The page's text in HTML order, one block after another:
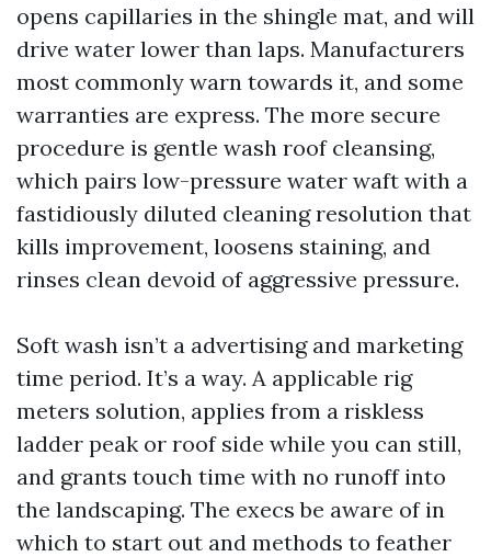
opens capillaries in the shingle mat, and will
drive water lower than laps. Manufacturers
most commonly warn towards it, and some
warranties are express. The more secure
procedure is gentle wash roof cleansing,
which pairs low-pressure water waft with a
fastidiously diluted cleaning resolution that
kills improvement, loosens staining, and
rinses clean devoid of aggressive pressure.
Soft wash isn’t a advertising and marketing
time period. It’s a way. A applicable rig
meters solution, applies from a riskless
ladder peak or roof side while you can still,
and grants touch time with no runoff into
the landscaping. The execs be aware of in
which to start out and methods to feather